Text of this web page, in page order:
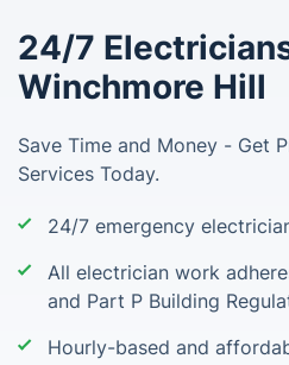
24/7
Winchmore Hill
Save Time and Money - Get
Services Today.
24/7 emergency
All electrician work
and Part P Building
Hourly-based and